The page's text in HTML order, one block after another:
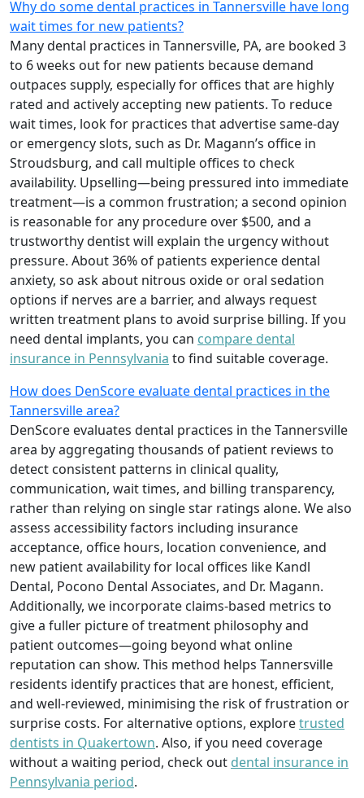
Why do some dental practices in Tannersville have long
wait times for new patients?
Many dental practices in Tannersville, PA, are booked 3
to 6 weeks out for new patients because demand
outpaces supply, especially for offices that are highly
rated and actively accepting new patients. To reduce
wait times, look for practices that advertise same-day
or emergency slots, such as Dr. Magann’s office in
Stroudsburg, and call multiple offices to check
availability. Upselling—being pressured into immediate
treatment—is a common frustration; a second opinion
is reasonable for any procedure over $500, and a
trustworthy dentist will explain the urgency without
pressure. About 36% of patients experience dental
anxiety, so ask about nitrous oxide or oral sedation
options if nerves are a barrier, and always request
written treatment plans to avoid surprise billing. If you
need dental implants, you can compare dental
insurance in Pennsylvania to find suitable coverage.
How does DenScore evaluate dental practices in the
Tannersville area?
DenScore evaluates dental practices in the Tannersville
area by aggregating thousands of patient reviews to
detect consistent patterns in clinical quality,
communication, wait times, and billing transparency,
rather than relying on single star ratings alone. We also
assess accessibility factors including insurance
acceptance, office hours, location convenience, and
new patient availability for local offices like Kandl
Dental, Pocono Dental Associates, and Dr. Magann.
Additionally, we incorporate claims-based metrics to
give a fuller picture of treatment philosophy and
patient outcomes—going beyond what online
reputation can show. This method helps Tannersville
residents identify practices that are honest, efficient,
and well-reviewed, minimising the risk of frustration or
surprise costs. For alternative options, exploretrusted
dentists in Quakertown. Also, if you need coverage
without a waiting period, check out dental insurance in
Pennsylvania period.